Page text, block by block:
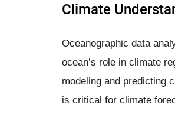
Climate
Oceanographic data
ocean’s role in climate
modeling and predicting
is critical for climate